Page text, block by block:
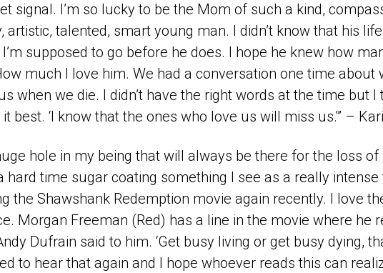
signal. I’m so lucky to be the Mom of such a kind,
artistic, talented, smart young man. I didn’t know that his
supposed to go before he does. I hope he knew how
much I love him. We had a conversation one time about
when we die. I didn’t have the right words at the time but I
best. ‘I know that the ones who love us will miss us.'” –
hole in my being that will always be there for the loss of
hard time sugar coating something I see as a really intense
the Shawshank Redemption movie again recently. I love
Morgan Freeman (Red) has a line in the movie where he
Dufrain said to him. ‘Get busy living or get busy dying,
to hear that again and I hope whoever reads this can